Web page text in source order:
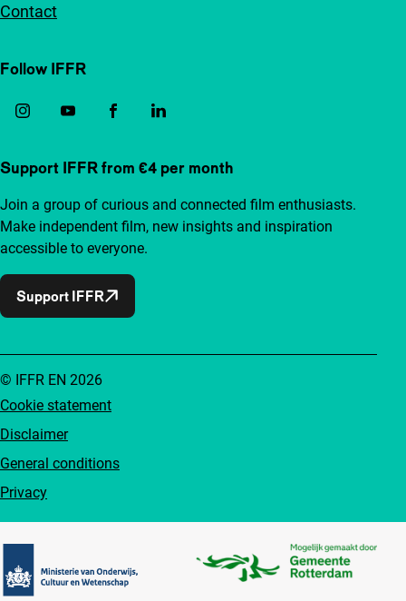
Contact
Follow IFFR
Support IFFR from €4 per month
Join a group of curious and connected film enthusiasts.
Make independent film, new insights and inspiration
accessible to everyone.
Support IFFR
Cookie statement
Disclaimer
General conditions
Privacy
© IFFR EN 2026